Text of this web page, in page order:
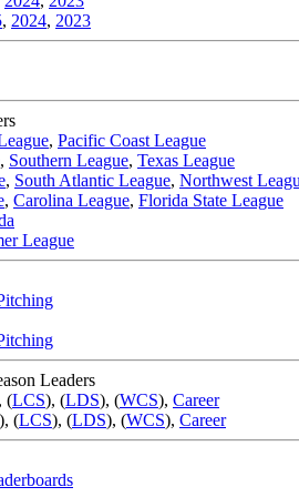
, 2024, 2023
, Pacific Coast League
, Southern League, Texas League
, South Atlantic League, Northwest
, Carolina League, Florida State League
League
Leaders
, (LCS), (LDS), (WCS), Career
), (LCS), (LDS), (WCS), Career